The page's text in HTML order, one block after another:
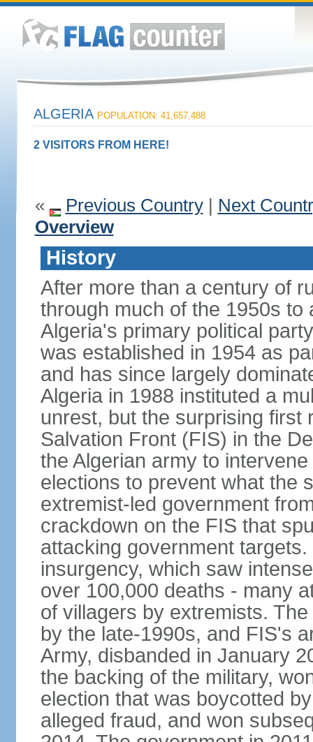
ALGERIA POPULATION: 41,657,488
2 VISITORS FROM HERE!
« Previous Country| Next
Overview
History
After more than a century of
through much of the 1950s to
Algeria's primary political
was established in 1954 as
and has since largely
Algeria in 1988 instituted a
unrest, but the surprising first
Salvation Front (FIS) in the
the Algerian army to
elections to prevent what the
extremist-led government
crackdown on the FIS that
attacking government
insurgency, which saw
over 100,000 deaths - many
of villagers by extremists.
by the late-1990s, and FIS's
Army, disbanded in January
the backing of the military,
election that was boycotted
alleged fraud, and won